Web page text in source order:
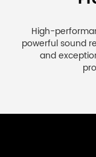
High-
powerful sound
and